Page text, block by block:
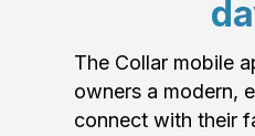
The Collar mobile
owners a modern,
connect with their